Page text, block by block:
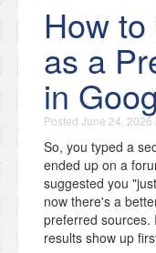
How
as a
in
Posted June 24, 2026
So, you typed a
ended up on a
suggested you
now there's a
preferred sources.
results show up